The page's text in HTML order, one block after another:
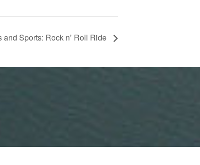
and Sports: Rock n’ Roll Ride